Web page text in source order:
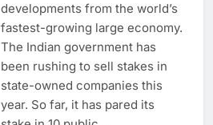
developments from the world’s
fastest-growing large economy.
The Indian government has
been rushing to sell stakes in
state-owned companies this
year. So far, it has pared its